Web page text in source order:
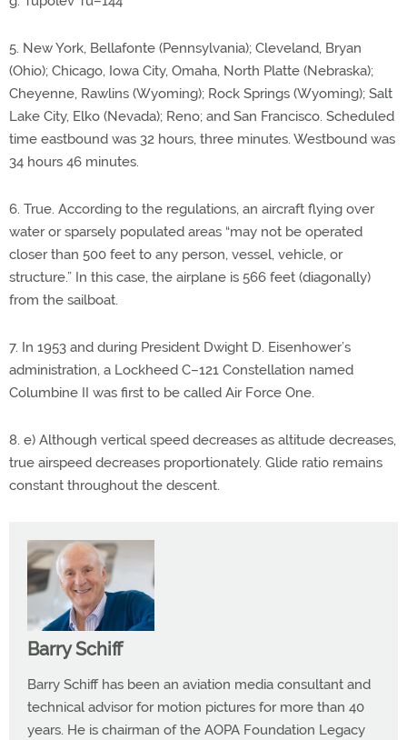
5. New York, Bellafonte (Pennsylvania); Cleveland, Bryan
(Ohio); Chicago, Iowa City, Omaha, North Platte (Nebraska);
Cheyenne, Rawlins (Wyoming); Rock Springs (Wyoming); Salt
Lake City, Elko (Nevada); Reno; and San Francisco. Scheduled
time eastbound was 32 hours, three minutes. Westbound was
34 hours 46 minutes.
6. True. According to the regulations, an aircraft flying over
water or sparsely populated areas “may not be operated
closer than 500 feet to any person, vessel, vehicle, or
structure.” In this case, the airplane is 566 feet (diagonally)
from the sailboat.
7. In 1953 and during President Dwight D. Eisenhower’s
administration, a Lockheed C–121 Constellation named
Columbine II was first to be called Air Force One.
8. e) Although vertical speed decreases as altitude decreases,
true airspeed decreases proportionately. Glide ratio remains
constant throughout the descent.
Barry Schiff
Barry Schiff has been an aviation media consultant and
technical advisor for motion pictures for more than 40
years. He is chairman of the AOPA Foundation Legacy